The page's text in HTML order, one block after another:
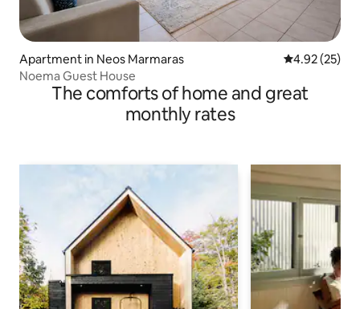
Apartment in Neos Marmaras 4.92 out of 5
4.92 (25)
Noema Guest House
The comforts of home and great
monthly rates